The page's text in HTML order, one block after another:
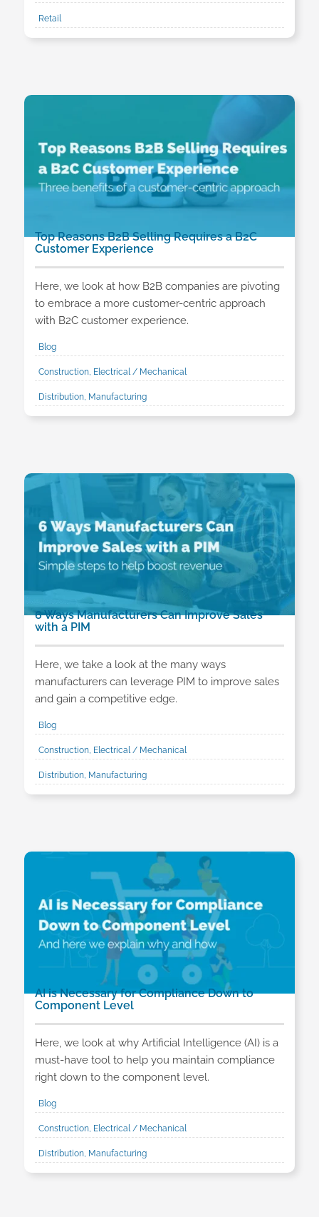
Retail
Top Reasons B2B Selling Requires a B2C
Customer Experience
Here, we look at how B2B companies are pivoting
to embrace a more customer-centric approach
with B2C customer experience.
Blog
Construction, Electrical / Mechanical
Distribution, Manufacturing
6 Ways Manufacturers Can Improve Sales
with a PIM
Here, we take a look at the many ways
manufacturers can leverage PIM to improve sales
and gain a competitive edge.
Blog
Construction, Electrical / Mechanical
Distribution, Manufacturing
AI is Necessary for Compliance Down to
Component Level
Here, we look at why Artificial Intelligence (AI) is a
must-have tool to help you maintain compliance
right down to the component level.
Blog
Construction, Electrical / Mechanical
Distribution, Manufacturing